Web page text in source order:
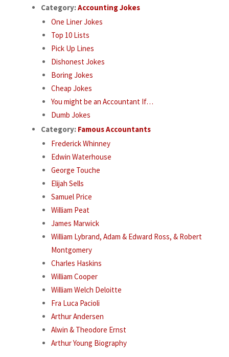
Category:Accounting Jokes
One Liner Jokes
Top 10 Lists
Pick Up Lines
Dishonest Jokes
Boring Jokes
Cheap Jokes
You might be an Accountant If…
Dumb Jokes
Category: Famous Accountants
Frederick Whinney
Edwin Waterhouse
George Touche
Elijah Sells
Samuel Price
William Peat
James Marwick
William Lybrand, Adam & Edward Ross, & Robert
Montgomery
Charles Haskins
William Cooper
William Welch Deloitte
Fra Luca Pacioli
Arthur Andersen
Alwin & Theodore Ernst
Arthur Young Biography